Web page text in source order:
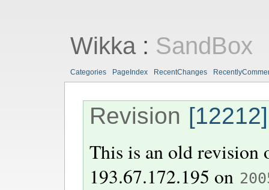
Wikka: SandBox
Categories PageIndex RecentChanges
Revision [12212]
This is an old
193.67.172.195 on